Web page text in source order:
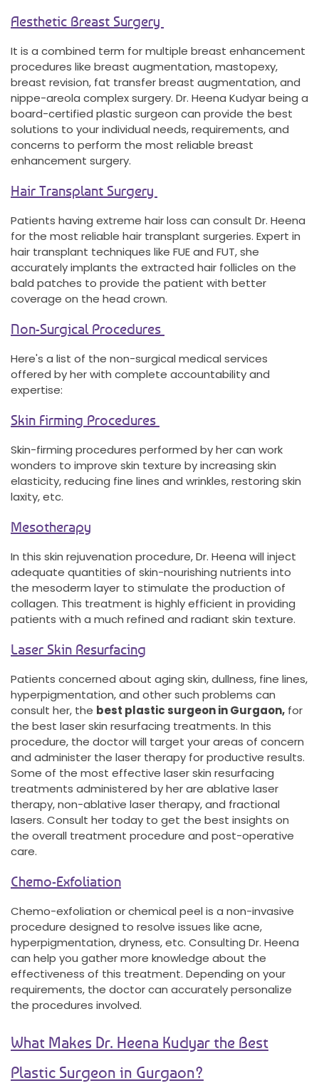
Aesthetic Breast Surgery
It is a combined term for multiple breast enhancement
procedures like breast augmentation, mastopexy,
breast revision, fat transfer breast augmentation, and
nippe-areola complex surgery. Dr. Heena Kudyar being a
board-certified plastic surgeon can provide the best
solutions to your individual needs, requirements, and
concerns to perform the most reliable breast
enhancement surgery.
Hair Transplant Surgery
Patients having extreme hair loss can consult Dr. Heena
for the most reliable hair transplant surgeries. Expert in
hair transplant techniques like FUE and FUT, she
accurately implants the extracted hair follicles on the
bald patches to provide the patient with better
coverage on the head crown.
Non-Surgical Procedures
Here's a list of the non-surgical medical services
offered by her with complete accountability and
expertise:
Skin Firming Procedures
Skin-firming procedures performed by her can work
wonders to improve skin texture by increasing skin
elasticity, reducing fine lines and wrinkles, restoring skin
laxity, etc.
Mesotherapy
In this skin rejuvenation procedure, Dr. Heena will inject
adequate quantities of skin-nourishing nutrients into
the mesoderm layer to stimulate the production of
collagen. This treatment is highly efficient in providing
patients with a much refined and radiant skin texture.
Laser Skin Resurfacing
Patients concerned about aging skin, dullness, fine lines,
hyperpigmentation, and other such problems can
consult her, the best plastic surgeon in Gurgaon, for
the best laser skin resurfacing treatments. In this
procedure, the doctor will target your areas of concern
and administer the laser therapy for productive results.
Some of the most effective laser skin resurfacing
treatments administered by her are ablative laser
therapy, non-ablative laser therapy, and fractional
lasers. Consult her today to get the best insights on
the overall treatment procedure and post-operative
care.
Chemo-Exfoliation
Chemo-exfoliation or chemical peel is a non-invasive
procedure designed to resolve issues like acne,
hyperpigmentation, dryness, etc. Consulting Dr. Heena
can help you gather more knowledge about the
effectiveness of this treatment. Depending on your
requirements, the doctor can accurately personalize
the procedures involved.
What Makes Dr. Heena Kudyar the Best
Plastic Surgeon in Gurgaon?